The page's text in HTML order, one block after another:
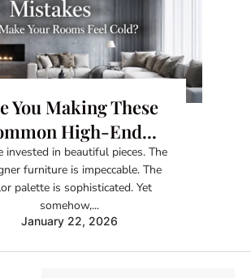
You Making These
High-End...
invested in beautiful pieces. The
furniture is impeccable. The
palette is sophisticated. Yet
somehow,...
January 22, 2026